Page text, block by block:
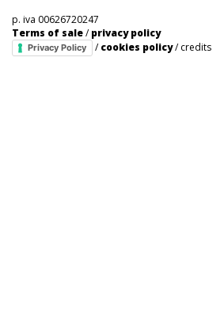
p. iva 00626720247
Terms of sale/privacy policy
Privacy Policy /cookies policy/credits